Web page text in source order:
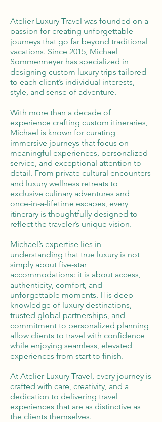
Atelier Luxury Travel was founded on a
passion for creating unforgettable
journeys that go far beyond traditional
vacations. Since 2015, Michael
Sommermeyer has specialized in
designing custom luxury trips tailored
to each client’s individual interests,
style, and sense of adventure.
With more than a decade of
experience crafting custom itineraries,
Michael is known for curating
immersive journeys that focus on
meaningful experiences, personalized
service, and exceptional attention to
detail. From private cultural encounters
and luxury wellness retreats to
exclusive culinary adventures and
once-in-a-lifetime escapes, every
itinerary is thoughtfully designed to
reflect the traveler’s unique vision.
Michael’s expertise lies in
understanding that true luxury is not
simply about five-star
accommodations: it is about access,
authenticity, comfort, and
unforgettable moments. His deep
knowledge of luxury destinations,
trusted global partnerships, and
commitment to personalized planning
allow clients to travel with confidence
while enjoying seamless, elevated
experiences from start to finish.
At Atelier Luxury Travel, every journey is
crafted with care, creativity, and a
dedication to delivering travel
experiences that are as distinctive as
the clients themselves.